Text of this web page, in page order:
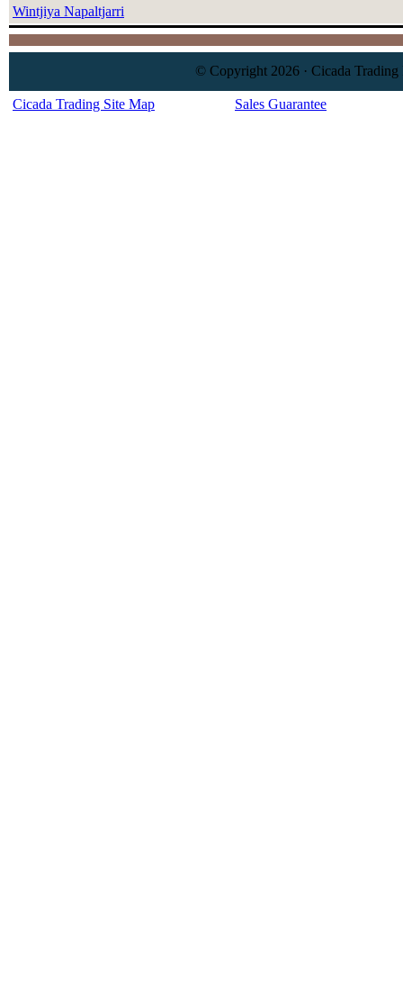
Wintjiya Napaltjarri
© Copyright 2026 · Cicada
Cicada Trading Site Map Sales Guarantee